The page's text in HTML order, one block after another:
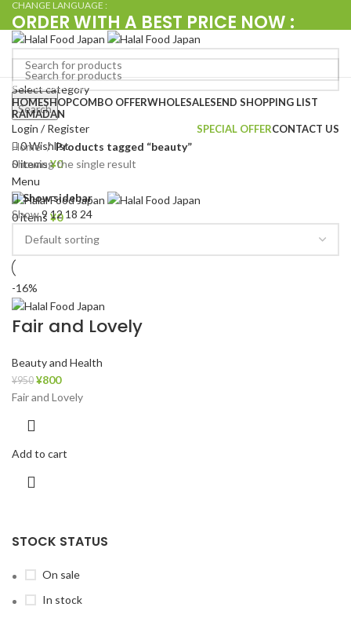
CHANGE LANGUAGE :
ORDER WITH A BEST PRICE NOW :
+080 4576 5380
Search
Select category
Search
Login / Register
0Wishlist
0items ¥0
Menu
0items ¥0
Browse Categories
HOMESHOPCOMBO OFFERWHOLESALESEND SHOPPING LIST
RAMADAN
SPECIAL OFFERCONTACT US
STOCK STATUS
On sale
In stock
Home
Products tagged “beauty”
Showing the single result
Show sidebar
Show9 1218 24
-16%
Fair and Lovely
Beauty and Health
¥950 ¥800
Fair and Lovely
Add to cart